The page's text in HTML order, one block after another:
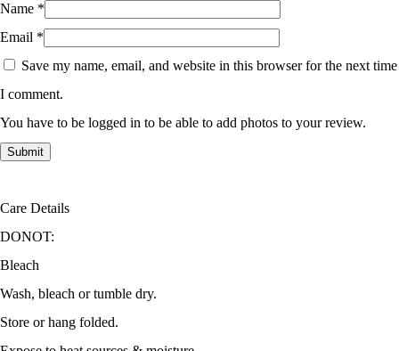
Name *
Email *
Save my name, email, and website in this browser for the next time
I comment.
You have to be logged in to be able to add photos to your review.
Care Details
DONOT:
Bleach
Wash, bleach or tumble dry.
Store or hang folded.